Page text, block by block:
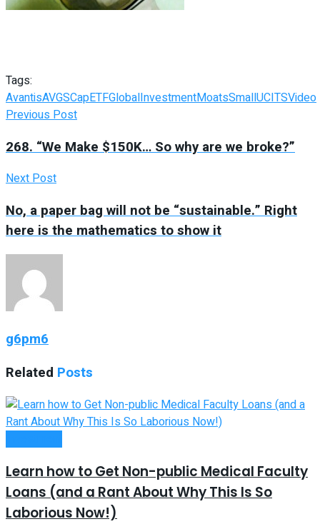
Tags:
AvantisAVGSCapETFGlobalInvestmentMoatsSmallUCITSVideo
Previous Post
268. “We Make $150K… So why are we broke?”
Next Post
No, a paper bag will not be “sustainable.” Right
here is the mathematics to show it
g6pm6
Related Posts
Learn how to Get Non-public Medical Faculty
Loans (and a Rant About Why This Is So
Laborious Now!)